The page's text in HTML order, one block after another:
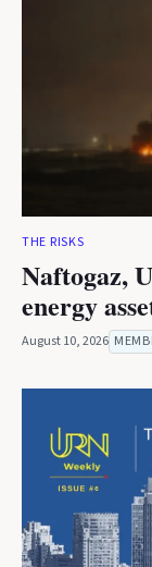
THE RISKS
Naftogaz,
energy
August 10, 2026